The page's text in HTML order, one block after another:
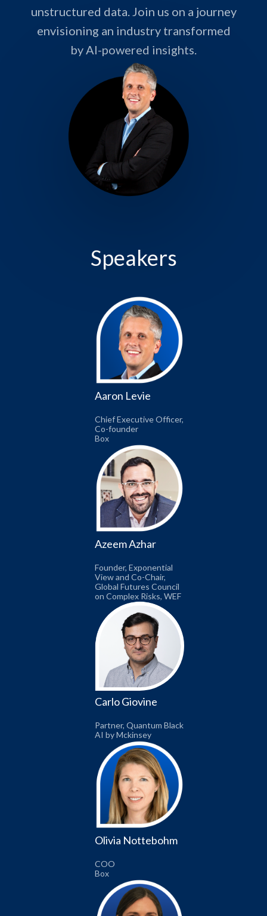
unstructured data. Join us on a journey
envisioning an industry transformed
by AI-powered insights.
Speakers
Aaron Levie
Chief Executive Officer,
Co-founder
Box
Azeem Azhar
Founder, Exponential
View and Co-Chair,
Global Futures Council
on Complex Risks, WEF
Carlo Giovine
Partner, Quantum Black
AI by Mckinsey
Olivia Nottebohm
COO
Box